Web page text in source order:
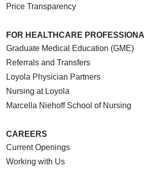
Price Transparency
FOR HEALTHCARE
Graduate Medical Education (GME)
Referrals and Transfers
Loyola Physician Partners
Nursing at Loyola
Marcella Niehoff School of Nursing
CAREERS
Current Openings
Working with Us